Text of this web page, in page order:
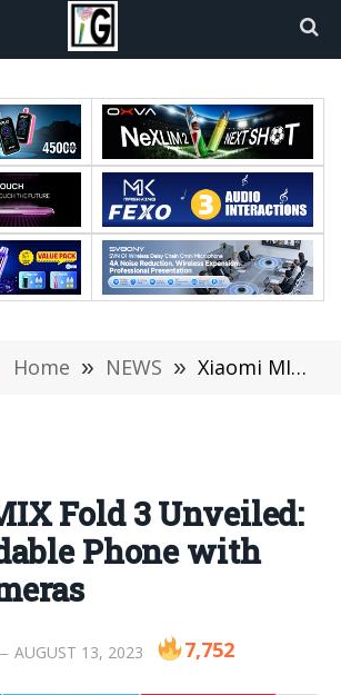
Home » NEWS » Xiaomi MIX Fold 3 Unveiled: First Foldable Phone with Leica Cameras
Fold 3 Unveiled:
Phone with
AUGUST 13, 2023 7,752